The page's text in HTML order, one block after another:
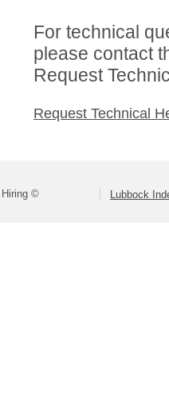
For technical
please contact
Request
Request Technical
Hiring © Lubbock